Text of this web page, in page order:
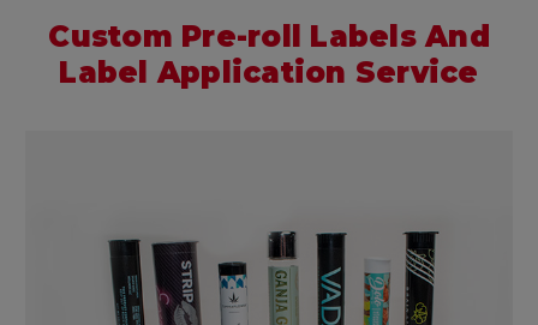
Custom Pre-roll Labels And
Label Application Service